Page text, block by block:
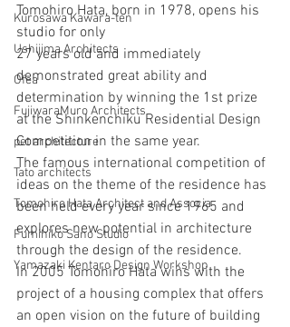
Kurosawa Kawara-ten
Ushijima Architects
Ofea
FujiwaraMuro Architects
pet architecture
Tato architects
Tomohiro Hata Architect and Associa
Fumihiko Sano Studio
Yamazaki Kentaro Design Workshop
Tomohiro Hata, born in 1978, opens his
studio for only
27 years old and immediately
demonstrated great ability and
determination by winning the 1st prize
at the Shinkenchiku Residential Design
Competition in the same year.
The famous international competition of
ideas on the theme of the residence has
been held every year since 1965 and
explores new potential in architecture
through the design of the residence.
In 2005 Tomohiro Hata wins with the
project of a housing complex that offers
an open vision on the future of building